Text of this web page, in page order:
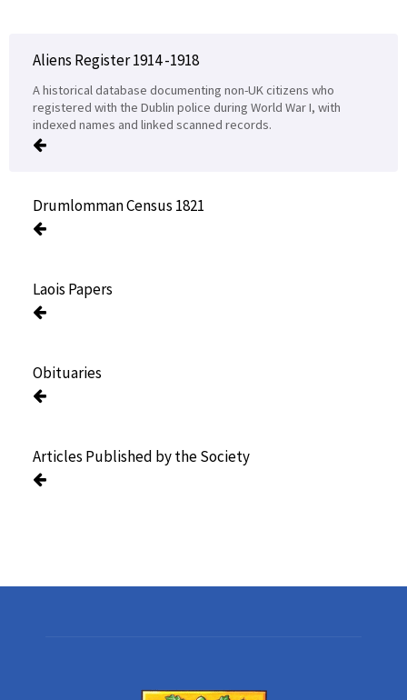
Aliens Register 1914 -1918
A historical database documenting non-UK citizens who
registered with the Dublin police during World War I, with
indexed names and linked scanned records.
Drumlomman Census 1821
Laois Papers
Obituaries
Articles Published by the Society